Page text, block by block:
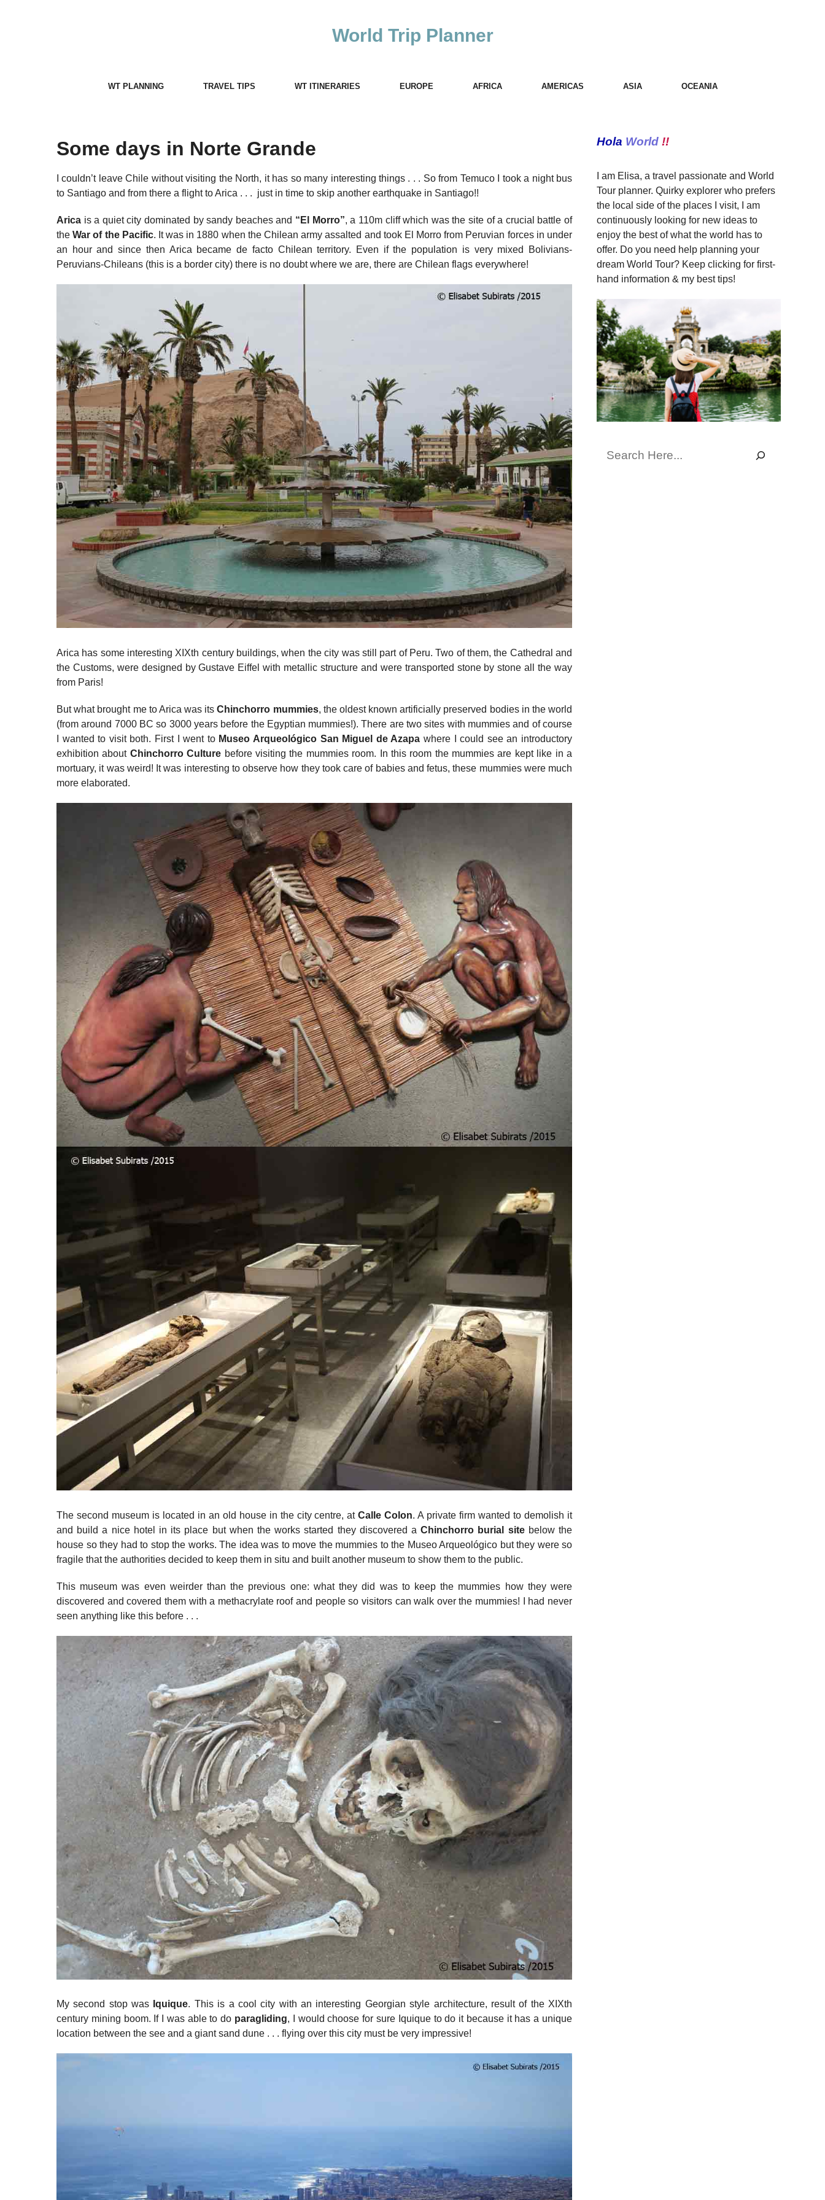
World Trip Planner
WT PLANNING TRAVEL TIPS WT ITINERARIES EUROPE AFRICA AMERICAS ASIA OCEANIA
Some days in Norte Grande
I couldn’t leave Chile without visiting the North, it has so many interesting things . . . So from Temuco I took a night bus
to Santiago and from there a flight to Arica . . . just in time to skip another earthquake in Santiago!!
Arica is a quiet city dominated by sandy beaches and “El Morro”, a 110m cliff which was the site of a crucial battle of
theWar of the Pacific. It was in 1880 when the Chilean army assalted and took El Morro from Peruvian forces in under
an hour and since then Arica became de facto Chilean territory. Even if the population is very mixed Bolivians-
Peruvians-Chileans (this is a border city) there is no doubt where we are, there are Chilean flags everywhere!
Arica has some interesting XIXth century buildings, when the city was still part of Peru. Two of them, the Cathedral and
the Customs, were designed by Gustave Eiffel with metallic structure and were transported stone by stone all the way
from Paris!
But what brought me to Arica was itsChinchorro mummies, the oldest known artificially preserved bodies in the world
(from around 7000 BC so 3000 years before the Egyptian mummies!). There are two sites with mummies and of course
I wanted to visit both. First I went to Museo Arqueológico San Miguel de Azapa where I could see an introductory
exhibition about Chinchorro Culture before visiting the mummies room. In this room the mummies are kept like in a
mortuary, it was weird! It was interesting to observe how they took care of babies and fetus, these mummies were much
more elaborated.
The second museum is located in an old house in the city centre, atCalle Colon. A private firm wanted to demolish it
and build a nice hotel in its place but when the works started they discovered aChinchorro burial sitebelow the
house so they had to stop the works. The idea was to move the mummies to the Museo Arqueológico but they were so
fragile that the authorities decided to keep them in situ and built another museum to show them to the public.
This museum was even weirder than the previous one: what they did was to keep the mummies how they were
discovered and covered them with a methacrylate roof and people so visitors can walk over the mummies! I had never
seen anything like this before . . .
My second stop was Iquique. This is a cool city with an interesting Georgian style architecture, result of the XIXth
century mining boom. If I was able to do paragliding, I would choose for sure Iquique to do it because it has a unique
location between the see and a giant sand dune . . . flying over this city must be very impressive!
Hola World !!
I am Elisa, a travel passionate and World
Tour planner. Quirky explorer who prefers
the local side of the places I visit, I am
continuously looking for new ideas to
enjoy the best of what the world has to
offer. Do you need help planning your
dream World Tour? Keep clicking for first-
hand information & my best tips!
Search